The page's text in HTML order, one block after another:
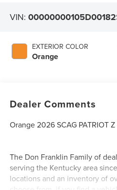
VIN:00000000105D00182
EXTERIOR COLOR
Orange
Dealer Comments
Orange 2026 SCAG PATRIOT
The Don Franklin Family of
serving the Kentucky area
locations and an inventory of